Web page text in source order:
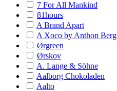
7 For All Mankind
81hours
A Brand Apart
A Xoco by Anthon Berg
Ørgreen
Ørskov
A. Lange & Söhne
Aalborg Chokoladen
Aalto